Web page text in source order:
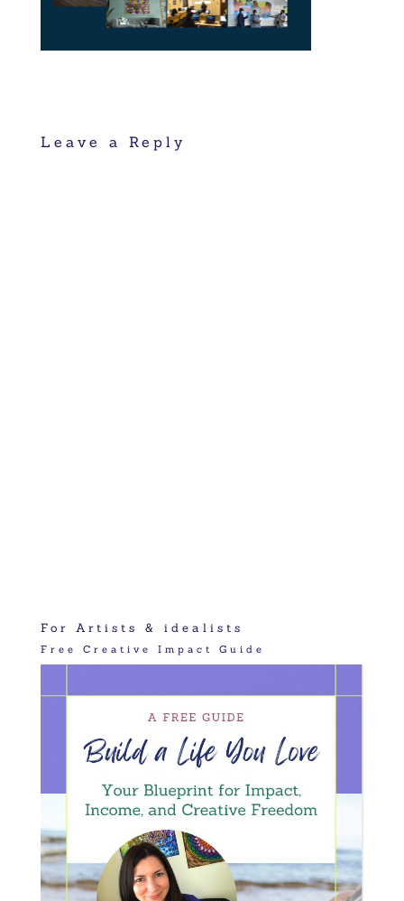
Leave a Reply
For Artists & idealists
Free Creative Impact Guide